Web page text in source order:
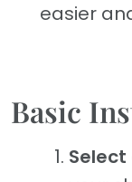
easier
Basic